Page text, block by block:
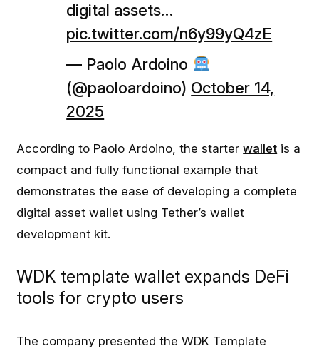
digital assets…
pic.twitter.com/n6y99yQ4zE
— Paolo Ardoino
(@paoloardoino) October 14,
2025
According to Paolo Ardoino, the starterwallet is a
compact and fully functional example that
demonstrates the ease of developing a complete
digital asset wallet using Tether’s wallet
development kit.
WDK template wallet expands DeFi
tools for crypto users
The company presented the WDK Template